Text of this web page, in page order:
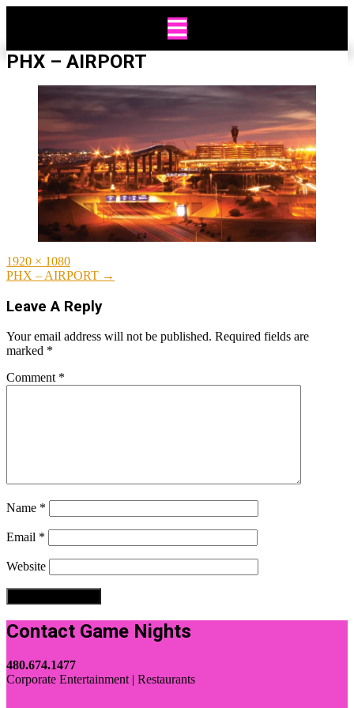
PHX – AIRPORT
Full
size
1920 × 1080
Post
PHX – AIRPORT →
Leave A Reply
Your email address will not be published. Required fields are
marked *
Comment *
Name *
Email *
Website
Contact Game Nights
480.674.1477
Corporate Entertainment | Restaurants